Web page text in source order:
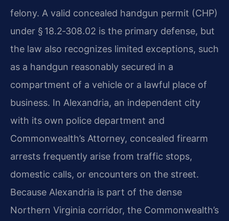
felony. A valid concealed handgun permit (CHP)
under § 18.2‑308.02 is the primary defense, but
the law also recognizes limited exceptions, such
as a handgun reasonably secured in a
compartment of a vehicle or a lawful place of
business. In Alexandria, an independent city
with its own police department and
Commonwealth’s Attorney, concealed firearm
arrests frequently arise from traffic stops,
domestic calls, or encounters on the street.
Because Alexandria is part of the dense
Northern Virginia corridor, the Commonwealth’s